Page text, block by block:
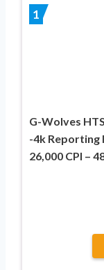
1
G-Wolves
-4k Reporting
26,000 CPI –